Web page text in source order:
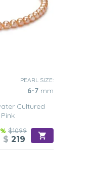
PEARL SIZE:
6-7 mm
Cultured
$1099
$ 219